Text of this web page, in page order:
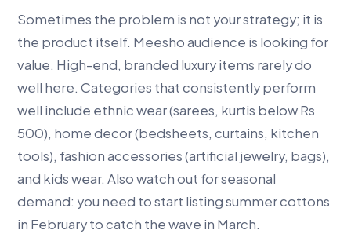
Sometimes the problem is not your strategy; it is
the product itself. Meesho audience is looking for
value. High-end, branded luxury items rarely do
well here. Categories that consistently perform
well include ethnic wear (sarees, kurtis below Rs
500), home decor (bedsheets, curtains, kitchen
tools), fashion accessories (artificial jewelry, bags),
and kids wear. Also watch out for seasonal
demand: you need to start listing summer cottons
in February to catch the wave in March.